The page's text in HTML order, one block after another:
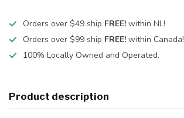
Orders over $49 ship FREE! within NL!
Orders over $99 ship FREE! within Canada!
100% Locally Owned and Operated.
Product description